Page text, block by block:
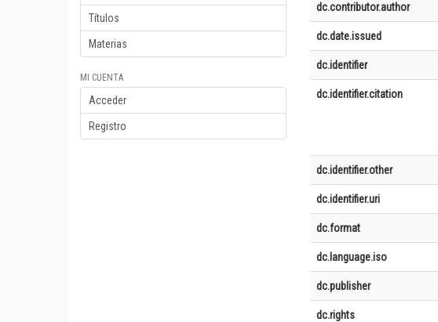
Títulos
Materias
MI CUENTA
Acceder
Registro
dc.contributor.author
dc.date.issued
dc.identifier
dc.identifier.citation
dc.identifier.other
dc.identifier.uri
dc.format
dc.language.iso
dc.publisher
dc.rights